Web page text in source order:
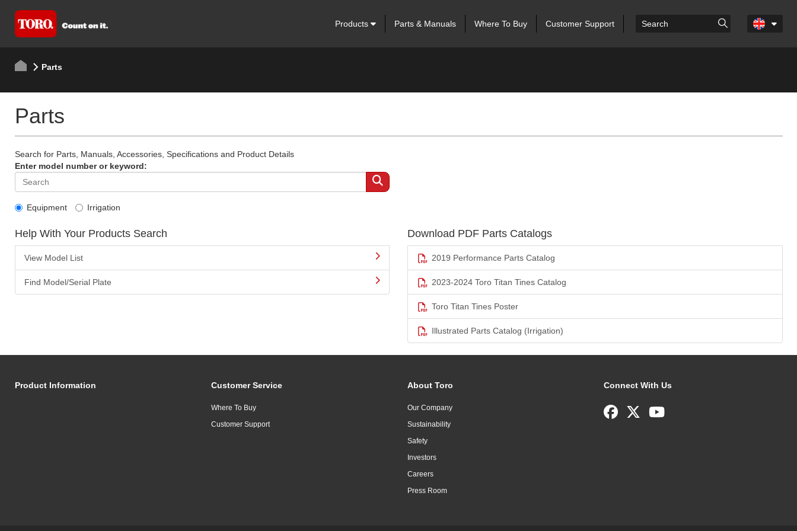
Products Parts & Manuals Where To Buy Customer Support
Parts
Parts
Search for Parts, Manuals, Accessories, Specifications and Product Details
Enter model number or keyword:
Equipment Irrigation
Help With Your Products Search
View Model List
Find Model/Serial Plate
Download PDF Parts Catalogs
2019 Performance Parts Catalog
2023-2024 Toro Titan Tines Catalog
Toro Titan Tines Poster
Illustrated Parts Catalog (Irrigation)
Product Information Customer Service
Where To Buy
Customer Support
About Toro
Our Company
Sustainability
Safety
Investors
Careers
Press Room
Connect With Us